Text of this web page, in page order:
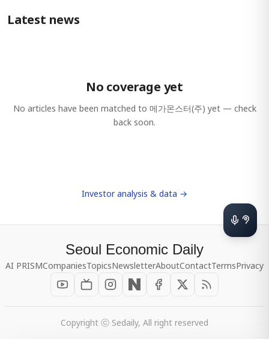
Latest news
No coverage yet
No articles have been matched to 메가몬스터(주) yet — check
back soon.
Investor analysis & data →
Seoul Economic Daily
AI PRISMCompaniesTopicsNewsletterAboutContactTermsPrivacy
Copyright ⓒ Sedaily, All right reserved